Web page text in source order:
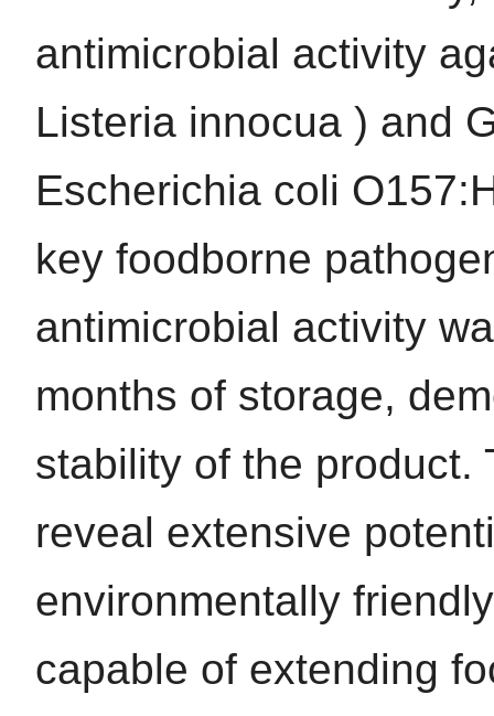
antimicrobial activity
Listeria innocua ) and
Escherichia coli
key foodborne
antimicrobial activity
months of storage,
stability of the product.
reveal extensive
environmentally
capable of extending